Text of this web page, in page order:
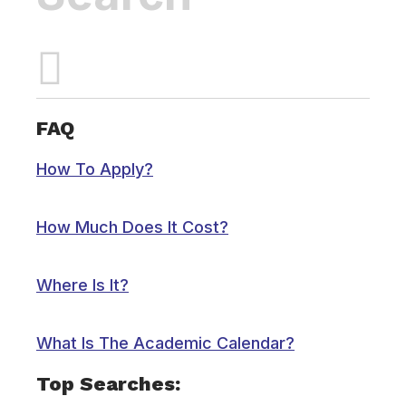
FAQ
How To Apply?
How Much Does It Cost?
Where Is It?
What Is The Academic Calendar?
Top Searches: